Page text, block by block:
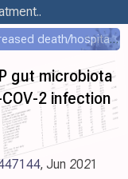
PANORAMIC paxlovid results leaked - increased death/hospitalization - OR 1.18 [0.55-2.62]
gut microbiota
2 infection
, Jun 2021